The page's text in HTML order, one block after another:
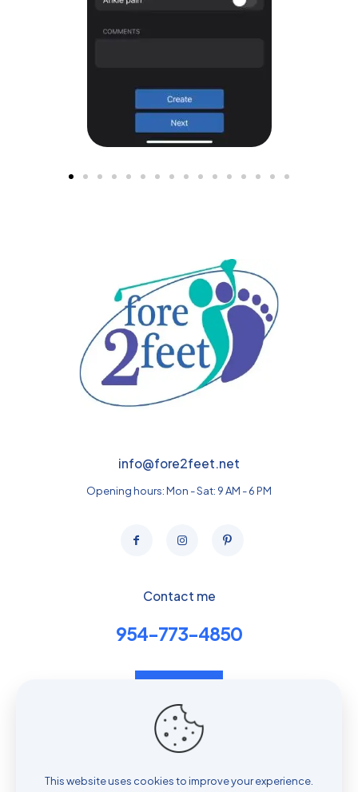
info@fore2feet.net
Opening hours: Mon - Sat: 9 AM - 6 PM
Contact me
954-773-4850
Privacy policy
This website uses cookies to improve your experience.